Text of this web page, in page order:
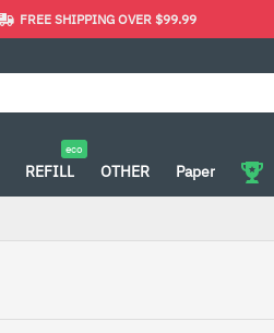
FREE SHIPPING OVER $99.99
REFILL
eco
OTHER Paper